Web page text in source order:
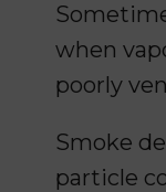
when
poorly
Smoke
particle